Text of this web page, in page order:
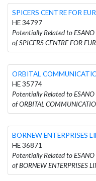
SPICERS CENTRE FOR
HE 34797
Potentially Related to ESANO
of SPICERS CENTRE FOR
ORBITAL
HE 35774
Potentially Related to ESANO
of ORBITAL
BORNEW ENTERPRISES
HE 36871
Potentially Related to ESANO
of BORNEW ENTERPRISES